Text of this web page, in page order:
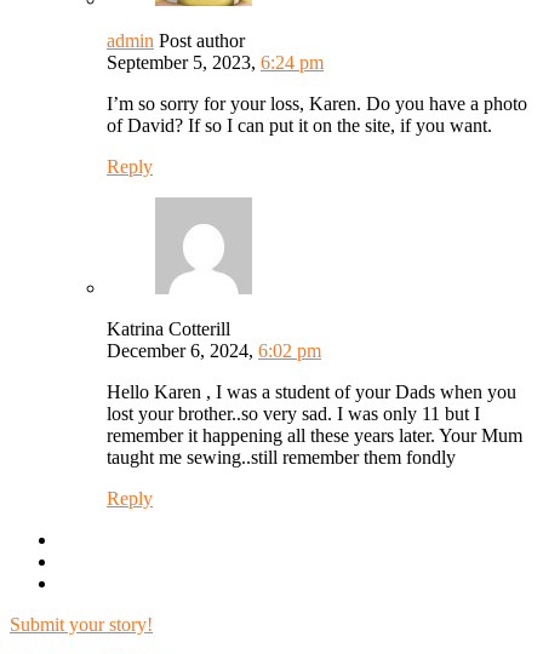
admin Post author
September 5, 2023, 6:24 pm
I’m so sorry for your loss, Karen. Do you have a photo
of David? If so I can put it on the site, if you want.
Reply
Katrina Cotterill
December 6, 2024, 6:02 pm
Hello Karen , I was a student of your Dads when you
lost your brother..so very sad. I was only 11 but I
remember it happening all these years later. Your Mum
taught me sewing..still remember them fondly
Reply
Submit your story!